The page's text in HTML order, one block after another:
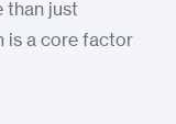
than just
is a core factor